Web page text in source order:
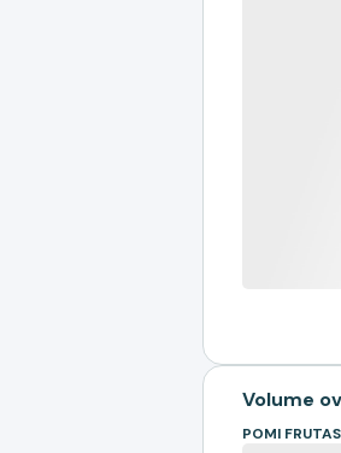
Volume
POMI FRUTAS